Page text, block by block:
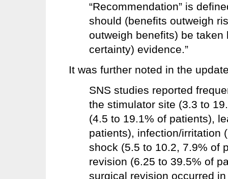
“Recommendation” is
should (benefits outweigh
outweigh benefits) be
certainty) evidence.”
It was further noted in the
SNS studies reported
the stimulator site (3.3 to
(4.5 to 19.1% of patients),
patients), infection/irritation
shock (5.5 to 10.2, 7.9% of
revision (6.25 to 39.5% of
surgical revision occurred